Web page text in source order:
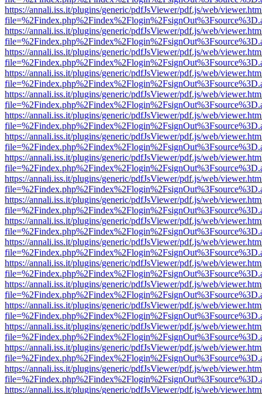
https://annali.iss.it/plugins/generic/pdfJsViewer/pdf.js/web/
https://annali.iss.it/plugins/generic/pdfJsViewer/pdf.js/web/
https://annali.iss.it/plugins/generic/pdfJsViewer/pdf.js/web/
https://annali.iss.it/plugins/generic/pdfJsViewer/pdf.js/web/
https://annali.iss.it/plugins/generic/pdfJsViewer/pdf.js/web/
https://annali.iss.it/plugins/generic/pdfJsViewer/pdf.js/web/
https://annali.iss.it/plugins/generic/pdfJsViewer/pdf.js/web/
https://annali.iss.it/plugins/generic/pdfJsViewer/pdf.js/web/
https://annali.iss.it/plugins/generic/pdfJsViewer/pdf.js/web/
https://annali.iss.it/plugins/generic/pdfJsViewer/pdf.js/web/
https://annali.iss.it/plugins/generic/pdfJsViewer/pdf.js/web/
https://annali.iss.it/plugins/generic/pdfJsViewer/pdf.js/web/
https://annali.iss.it/plugins/generic/pdfJsViewer/pdf.js/web/
https://annali.iss.it/plugins/generic/pdfJsViewer/pdf.js/web/
https://annali.iss.it/plugins/generic/pdfJsViewer/pdf.js/web/
https://annali.iss.it/plugins/generic/pdfJsViewer/pdf.js/web/
https://annali.iss.it/plugins/generic/pdfJsViewer/pdf.js/web/
https://annali.iss.it/plugins/generic/pdfJsViewer/pdf.js/web/
https://annali.iss.it/plugins/generic/pdfJsViewer/pdf.js/web/